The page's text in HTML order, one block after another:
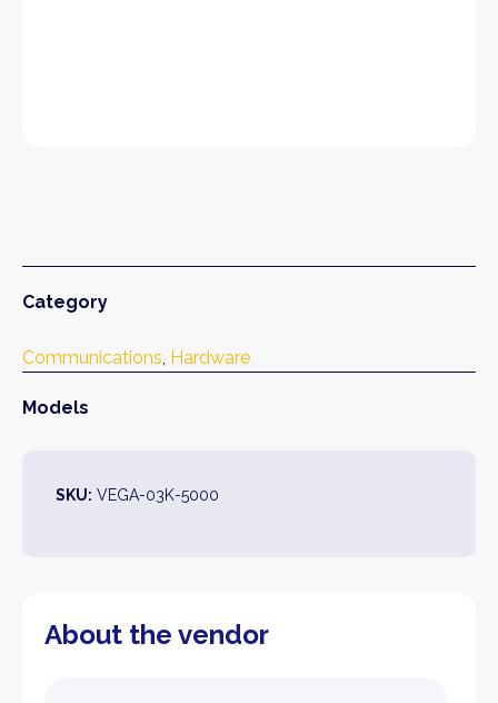
Category
Communications, Hardware
Models
SKU: VEGA-03K-5000
About the vendor